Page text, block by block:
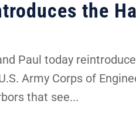
the
Paul today
Army Corps of
that see...